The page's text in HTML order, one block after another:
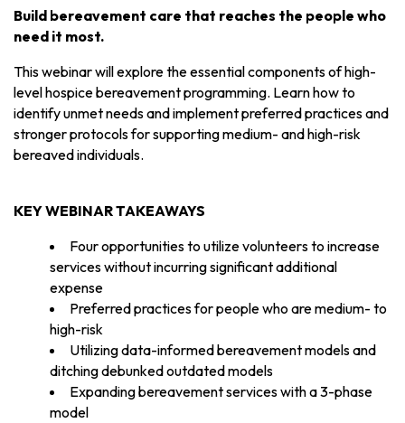
Build bereavement care that reaches the people who
need it most.
This webinar will explore the essential components of high-
level hospice bereavement programming. Learn how to
identify unmet needs and implement preferred practices and
stronger protocols for supporting medium- and high-risk
bereaved individuals.
KEY WEBINAR TAKEAWAYS
Four opportunities to utilize volunteers to increase
services without incurring significant additional
expense
Preferred practices for people who are medium- to
high-risk
Utilizing data-informed bereavement models and
ditching debunked outdated models
Expanding bereavement services with a 3-phase
model